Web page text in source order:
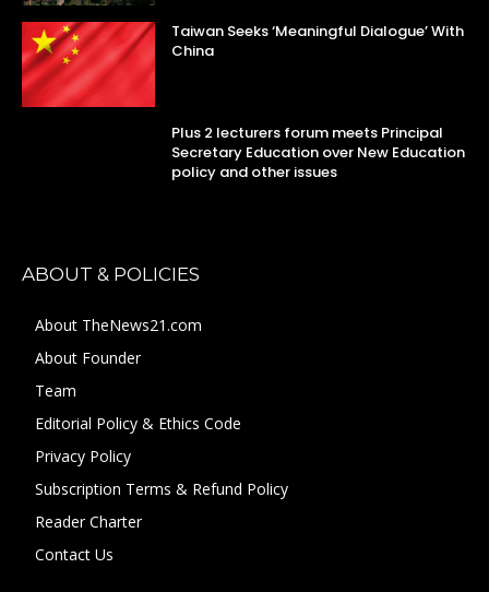
Taiwan Seeks ‘Meaningful Dialogue’ With
China
Plus 2 lecturers forum meets Principal
Secretary Education over New Education
policy and other issues
ABOUT & POLICIES
About TheNews21.com
About Founder
Team
Editorial Policy & Ethics Code
Privacy Policy
Subscription Terms & Refund Policy
Reader Charter
Contact Us